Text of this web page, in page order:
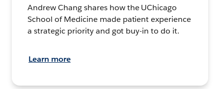
Andrew Chang shares how the UChicago
School of Medicine made patient experience
a strategic priority and got buy-in to do it.
Learn more